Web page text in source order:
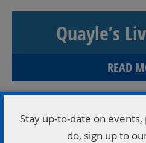
Quayle’s
READ
Stay up-to-date on
do, sign up to